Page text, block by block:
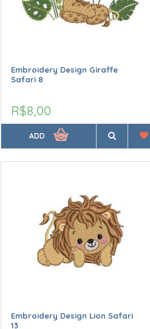
Embroidery Design Giraffe
Safari 8
R$8,00
ADD
Embroidery Design Lion Safari
13